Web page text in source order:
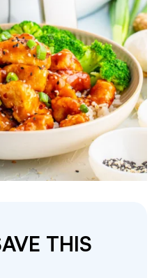
THIS